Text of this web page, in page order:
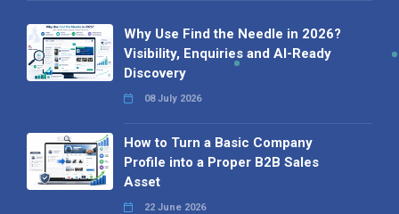
Why Use Find the Needle in 2026?
Visibility, Enquiries and AI-Ready
Discovery
08 July 2026
How to Turn a Basic Company
Profile into a Proper B2B Sales
Asset
22 June 2026